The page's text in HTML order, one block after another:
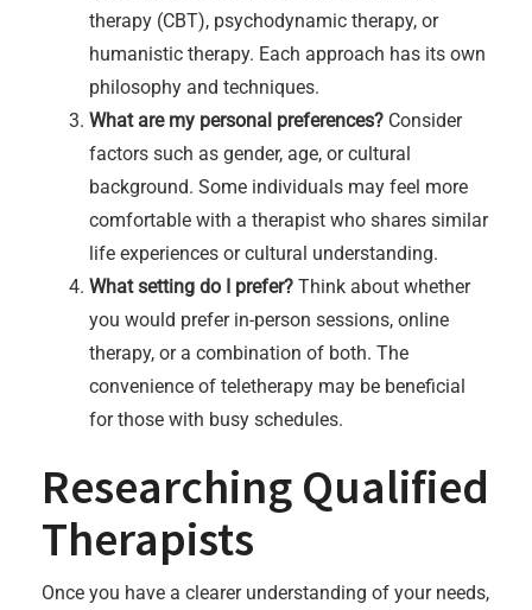
therapy (CBT), psychodynamic therapy, or
humanistic therapy. Each approach has its own
philosophy and techniques.
What are my personal preferences? Consider
factors such as gender, age, or cultural
background. Some individuals may feel more
comfortable with a therapist who shares similar
life experiences or cultural understanding.
What setting do I prefer? Think about whether
you would prefer in-person sessions, online
therapy, or a combination of both. The
convenience of teletherapy may be beneficial
for those with busy schedules.
Researching Qualified
Therapists
Once you have a clearer understanding of your needs,